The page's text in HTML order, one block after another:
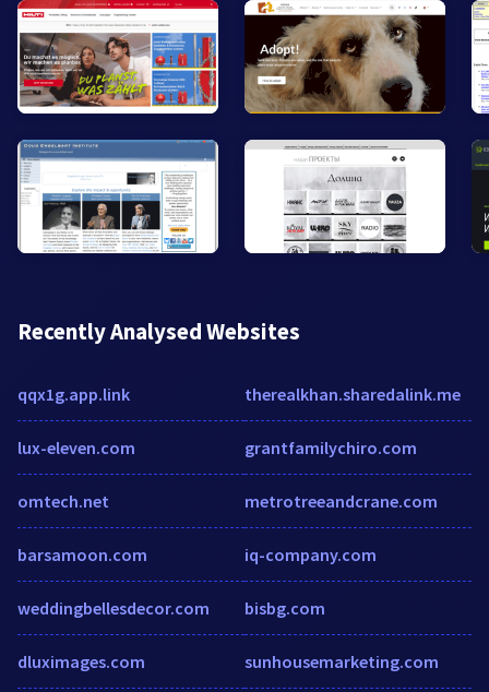
Recently Analysed Websites
qqx1g.app.link
lux-eleven.com
omtech.net
barsamoon.com
weddingbellesdecor.com
dluximages.com
therealkhan.sharedalink.me
grantfamilychiro.com
metrotreeandcrane.com
iq-company.com
bisbg.com
sunhousemarketing.com